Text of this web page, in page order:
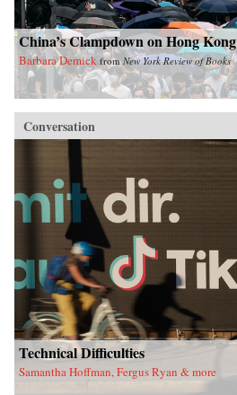
China’s Clampdown on Hong Kong
Barbara Demick fromNew York Review of Books
Conversation
Technical Difficulties
Samantha Hoffman, Fergus Ryan & more